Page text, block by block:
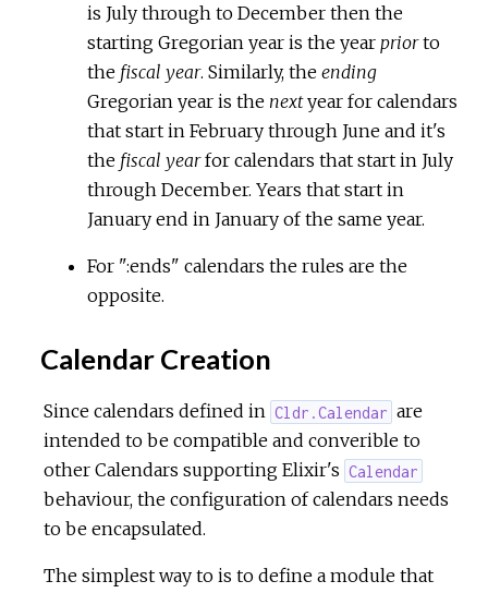
is July through to December then the
starting Gregorian year is the year priorto
the fiscal year. Similarly, the ending
Gregorian year is the nextyear for calendars
that start in February through June and it's
the fiscal yearfor calendars that start in July
through December. Years that start in
January end in January of the same year.
For ":ends" calendars the rules are the
opposite.
Calendar Creation
Since calendars defined in Cldr.Calendar are
intended to be compatible and converible to
other Calendars supporting Elixir's Calendar
behaviour, the configuration of calendars needs
to be encapsulated.
The simplest way to is to define a module that